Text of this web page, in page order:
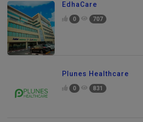
EdhaCare
0 707
Plunes Healthcare
0 831